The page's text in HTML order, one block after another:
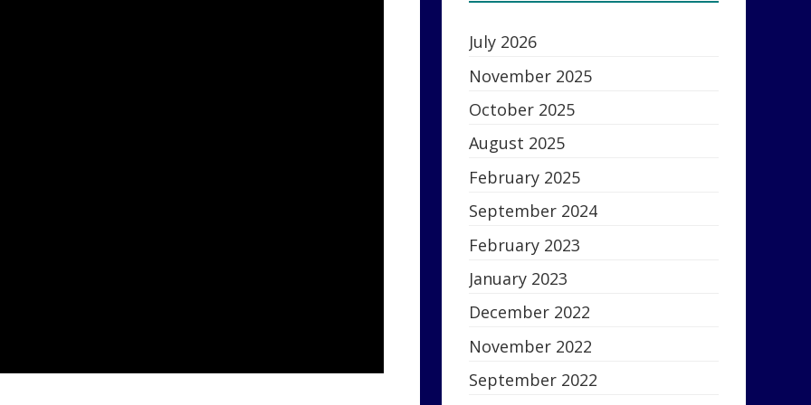
July 2026
November 2025
October 2025
August 2025
February 2025
September 2024
February 2023
January 2023
December 2022
November 2022
September 2022